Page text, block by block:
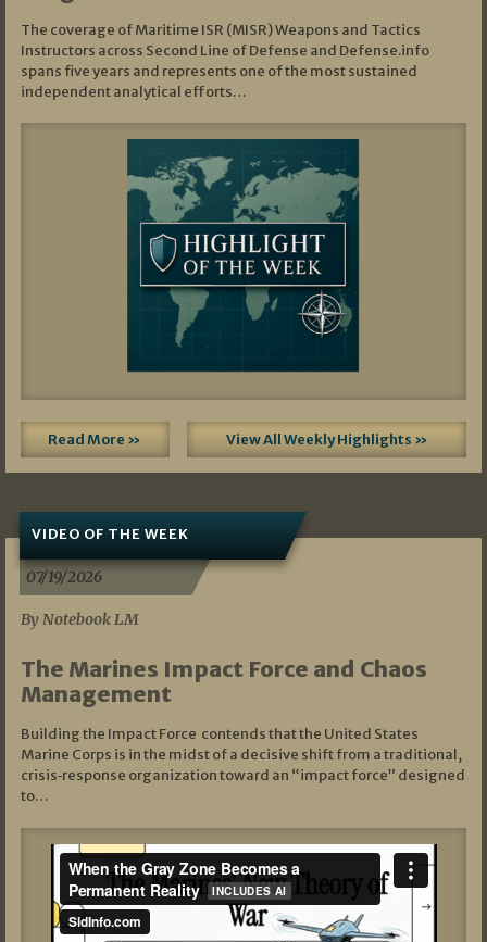
The coverage of Maritime ISR (MISR) Weapons and Tactics
Instructors across Second Line of Defense and Defense.info
spans five years and represents one of the most sustained
independent analytical efforts…
Read More » View All Weekly Highlights »
VIDEO OF THE WEEK
07/19/2026
By Notebook LM
The Marines Impact Force and Chaos
Management
Building the Impact Force contends that the United States
Marine Corps is in the midst of a decisive shift from a traditional,
crisis‑response organization toward an “impact force” designed
to…